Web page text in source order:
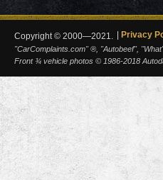
Copyright © 2000—2021. Privacy
"CarComplaints.com" ®, "Autobeef",
Front ¾ vehicle photos © 1986-2018